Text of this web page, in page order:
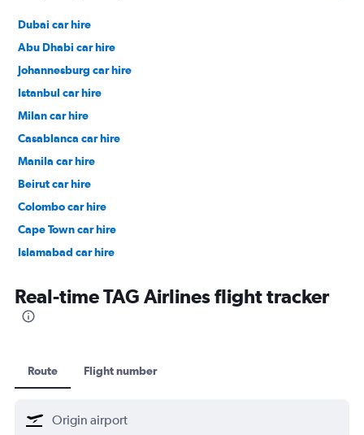
Dubai car hire
Abu Dhabi car hire
Johannesburg car hire
Istanbul car hire
Milan car hire
Casablanca car hire
Manila car hire
Beirut car hire
Colombo car hire
Cape Town car hire
Islamabad car hire
Real-time TAG Airlines flight tracker
Route Flight number